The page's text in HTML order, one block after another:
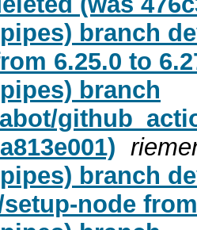
branch
6.25.0 to
branch
branch
node